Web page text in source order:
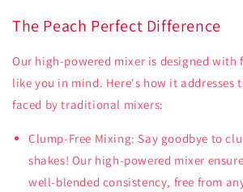
The Peach Perfect Difference
Our high-powered mixer is designed with
like you in mind. Here's how it addresses
faced by traditional mixers:
Clump-Free Mixing: Say goodbye to
shakes! Our high-powered mixer
well-blended consistency, free from